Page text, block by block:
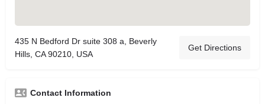
435 N Bedford Dr suite 308 a, Beverly
Hills, CA 90210, USA
Get Directions
Contact Information